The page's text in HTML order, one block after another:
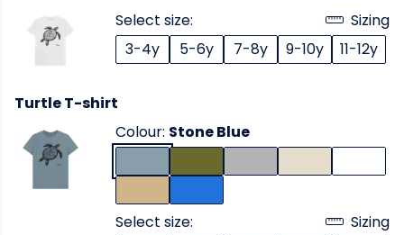
Select size:
Sizing
3-4y
5-6y 7-8y 9-10y 11-12y
Turtle T-shirt
Colour: Stone Blue
Select size:
Sizing